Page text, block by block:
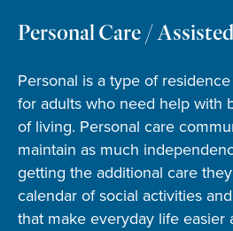
Personal Care /
Personal is a type of
for adults who need help with
of living. Personal care
maintain as much
getting the additional care
calendar of social activities
that make everyday life easier